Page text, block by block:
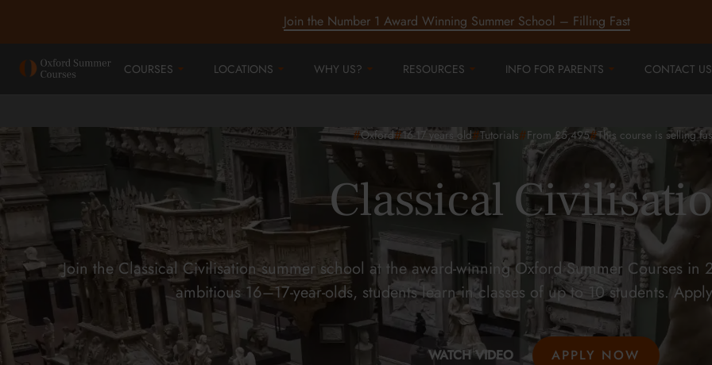
Join the Number 1 Award Winning Summer School – Filling Fast
COURSES LOCATIONS WHY US? RESOURCES INFO FOR PARENTS CONTACT US
#Oxford#16-17 years old#Tutorials#From £5,495#This course is selling
Classical
Join the Classical Civilisation summer school at the award-winning Oxford Summer Courses
ambitious 16–17-year-olds, students learn in classes of up to 10 students.
WATCH VIDEO APPLY NOW